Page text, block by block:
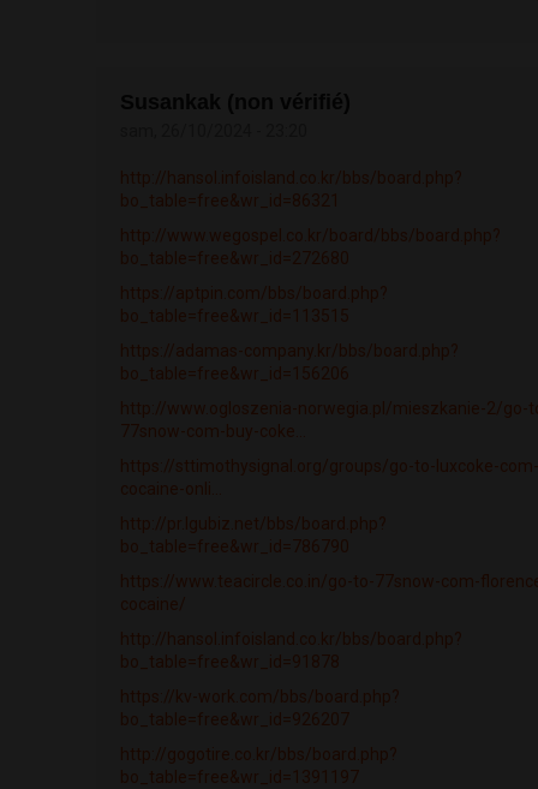
http://hansol.infoisland.co.kr/bbs/board.php?
bo_table=free&wr_id=86321
http://www.wegospel.co.kr/board/bbs/board.php?
bo_table=free&wr_id=272680
https://aptpin.com/bbs/board.php?
bo_table=free&wr_id=113515
https://adamas-company.kr/bbs/board.php?
bo_table=free&wr_id=156206
http://www.ogloszenia-norwegia.pl/mieszkanie-2/go-
77snow-com-buy-coke...
https://sttimothysignal.org/groups/go-to-luxcoke-
cocaine-onli...
http://pr.lgubiz.net/bbs/board.php?
bo_table=free&wr_id=786790
https://www.teacircle.co.in/go-to-77snow-com-
cocaine/
http://hansol.infoisland.co.kr/bbs/board.php?
bo_table=free&wr_id=91878
https://kv-work.com/bbs/board.php?
bo_table=free&wr_id=926207
http://gogotire.co.kr/bbs/board.php?
bo_table=free&wr_id=1391197